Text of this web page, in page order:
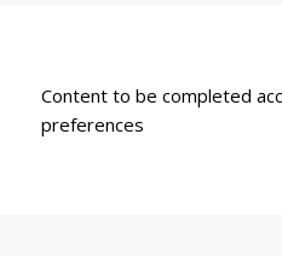
Content to be completed
preferences